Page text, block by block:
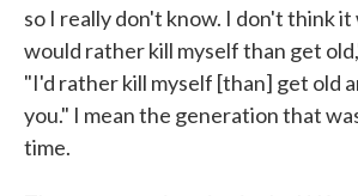
so I really don't know. I don't think it
would rather kill myself than get
"I'd rather kill myself [than] get old
you." I mean the generation that
time.